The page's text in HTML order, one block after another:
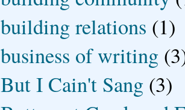
building relations (1)
business of writing
But I Cain't Sang (3)